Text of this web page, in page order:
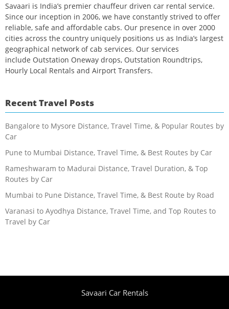
Savaari is India’s premier chauffeur driven car rental service.
Since our inception in 2006, we have constantly strived to offer
reliable, safe and affordable cabs. Our presence in over 2000
cities across the country uniquely positions us as India’s largest
geographical network of cab services. Our services
include Outstation Oneway drops, Outstation Roundtrips,
Hourly Local Rentals and Airport Transfers.
Recent Travel Posts
Bangalore to Mysore Distance, Travel Time, & Popular Routes by
Car
Pune to Mumbai Distance, Travel Time, & Best Routes by Car
Rameshwaram to Madurai Distance, Travel Duration, & Top
Routes by Car
Mumbai to Pune Distance, Travel Time, & Best Route by Road
Varanasi to Ayodhya Distance, Travel Time, and Top Routes to
Travel by Car
Savaari Car Rentals